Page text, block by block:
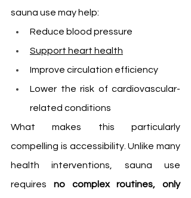
sauna use may help:
Reduce blood pressure
Support heart health
Improve circulation efficiency
Lower the risk of cardiovascular-
related conditions
What makes this particularly
compelling is accessibility. Unlike many
health interventions, sauna use
requires no complex routines, only